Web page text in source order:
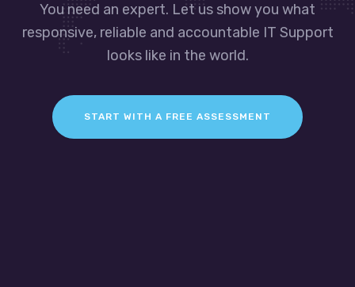
You need an expert. Let us show you what
responsive, reliable and accountable IT Support
looks like in the world.
START WITH A FREE ASSESSMENT